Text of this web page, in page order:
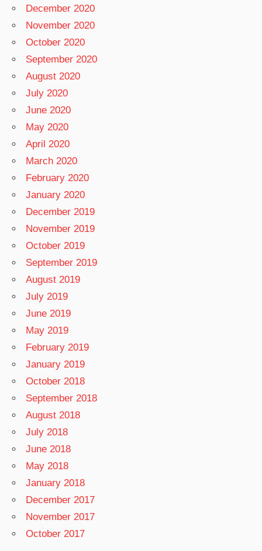
December 2020
November 2020
October 2020
September 2020
August 2020
July 2020
June 2020
May 2020
April 2020
March 2020
February 2020
January 2020
December 2019
November 2019
October 2019
September 2019
August 2019
July 2019
June 2019
May 2019
February 2019
January 2019
October 2018
September 2018
August 2018
July 2018
June 2018
May 2018
January 2018
December 2017
November 2017
October 2017